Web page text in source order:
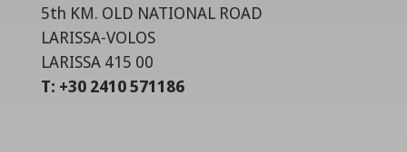
5th KM. OLD NATIONAL ROAD
LARISSA-VOLOS
LARISSA 415 00
T: +30 2410 571186